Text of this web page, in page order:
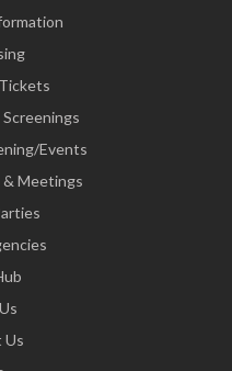
Events
Meetings
Us